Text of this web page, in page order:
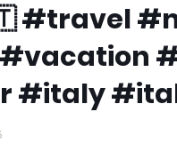
#travel
#italy